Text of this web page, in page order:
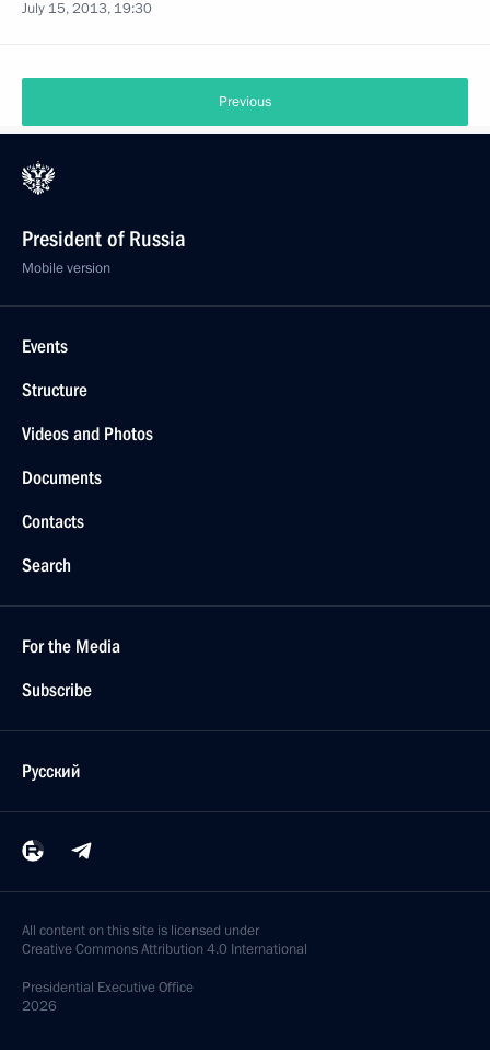
July 15, 2013, 19:30
Previous
President of Russia
Mobile version
Events
Structure
Videos and Photos
Documents
Contacts
Search
For the Media
Subscribe
Русский
All content on this site is licensed under
Creative Commons Attribution 4.0 International
Presidential Executive Office
2026